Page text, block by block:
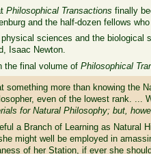
Philosophical Transactions finally
and the half-dozen fellows
sciences and the
Isaac Newton.
the final volume ofPhilosophical
something more than knowing the
even of the lowest rank. ...
for Natural Philosophy; but,
a Branch of Learning as
might well be employed in
of her Station, if ever she